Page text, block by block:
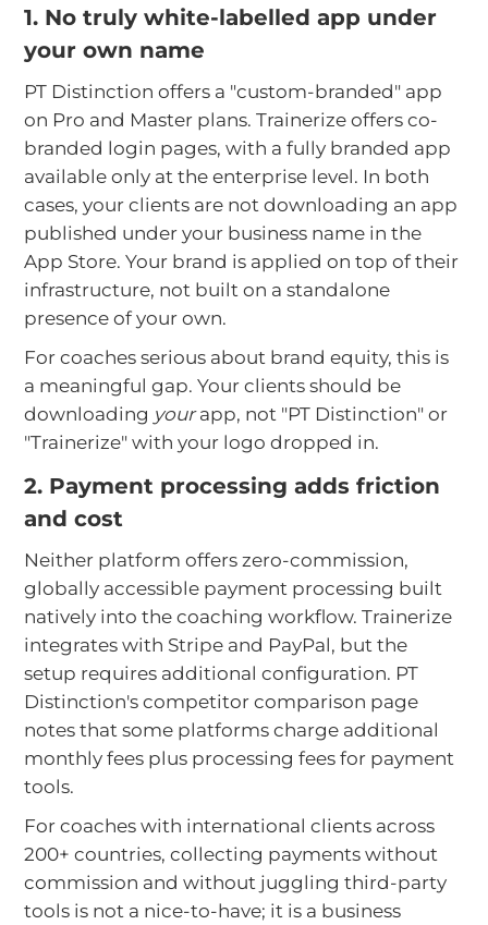
1. No truly white-labelled app under
your own name
PT Distinction offers a "custom-branded" app
on Pro and Master plans. Trainerize offers co-
branded login pages, with a fully branded app
available only at the enterprise level. In both
cases, your clients are not downloading an app
published under your business name in the
App Store. Your brand is applied on top of their
infrastructure, not built on a standalone
presence of your own.
For coaches serious about brand equity, this is
a meaningful gap. Your clients should be
downloading yourapp, not "PT Distinction" or
"Trainerize" with your logo dropped in.
2. Payment processing adds friction
and cost
Neither platform offers zero-commission,
globally accessible payment processing built
natively into the coaching workflow. Trainerize
integrates with Stripe and PayPal, but the
setup requires additional configuration. PT
Distinction's competitor comparison page
notes that some platforms charge additional
monthly fees plus processing fees for payment
tools.
For coaches with international clients across
200+ countries, collecting payments without
commission and without juggling third-party
tools is not a nice-to-have; it is a business